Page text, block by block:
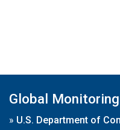
Global
» U.S. Department of